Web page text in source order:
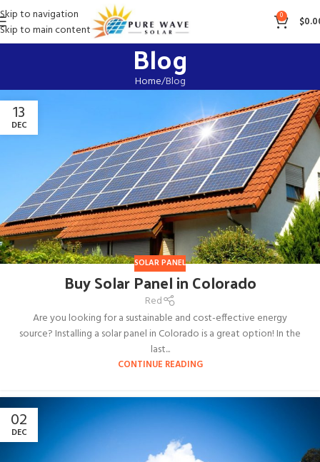
Skip to navigation
Skip to main content
0 $
Blog
Home Blog
13
DEC
SOLAR PANEL
Buy Solar Panel in Colorado
Red
Are you looking for a sustainable and cost-effective energy
source? Installing a solar panel in Colorado is a great option! In the
last...
CONTINUE READING
02
DEC